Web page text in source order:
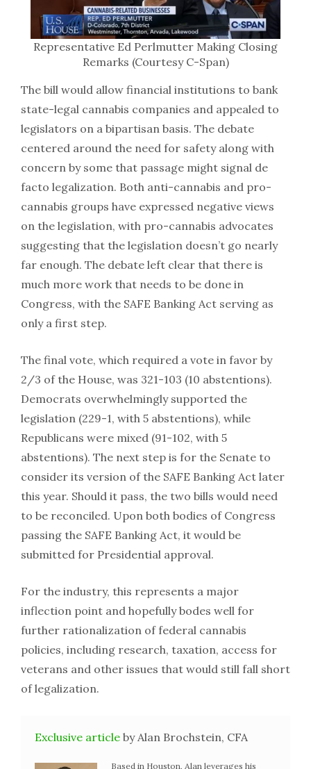
Representative Ed Perlmutter Making Closing
Remarks (Courtesy C-Span)
The bill would allow financial institutions to bank
state-legal cannabis companies and appealed to
legislators on a bipartisan basis. The debate
centered around the need for safety along with
concern by some that passage might signal de
facto legalization. Both anti-cannabis and pro-
cannabis groups have expressed negative views
on the legislation, with pro-cannabis advocates
suggesting that the legislation doesn’t go nearly
far enough. The debate left clear that there is
much more work that needs to be done in
Congress, with the SAFE Banking Act serving as
only a first step.
The final vote, which required a vote in favor by
2/3 of the House, was 321-103 (10 abstentions).
Democrats overwhelmingly supported the
legislation (229-1, with 5 abstentions), while
Republicans were mixed (91-102, with 5
abstentions). The next step is for the Senate to
consider its version of the SAFE Banking Act later
this year. Should it pass, the two bills would need
to be reconciled. Upon both bodies of Congress
passing the SAFE Banking Act, it would be
submitted for Presidential approval.
For the industry, this represents a major
inflection point and hopefully bodes well for
further rationalization of federal cannabis
policies, including research, taxation, access for
veterans and other issues that would still fall short
of legalization.
Exclusive article by Alan Brochstein, CFA
Based in Houston, Alan leverages his